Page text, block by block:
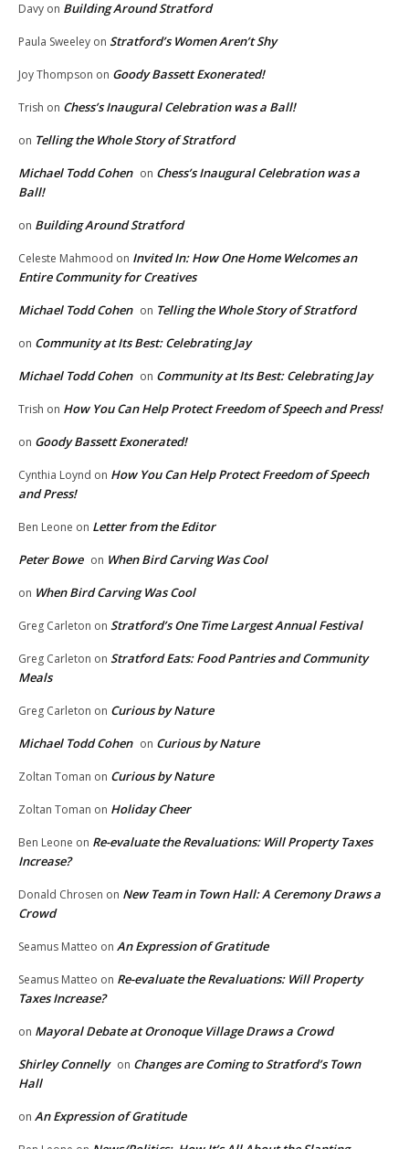
Davy on Building Around Stratford
Paula Sweeley on Stratford’s Women Aren’t Shy
Joy Thompson on Goody Bassett Exonerated!
Trish on Chess’s Inaugural Celebration was a Ball!
on Telling the Whole Story of Stratford
Michael Todd Cohen on Chess’s Inaugural Celebration was a
Ball!
on Building Around Stratford
Celeste Mahmood on Invited In: How One Home Welcomes an
Entire Community for Creatives
Michael Todd Cohen on Telling the Whole Story of Stratford
on Community at Its Best: Celebrating Jay
Michael Todd Cohen on Community at Its Best: Celebrating Jay
Trish on How You Can Help Protect Freedom of Speech and Press!
on Goody Bassett Exonerated!
Cynthia Loynd on How You Can Help Protect Freedom of Speech
and Press!
Ben Leone on Letter from the Editor
Peter Bowe on When Bird Carving Was Cool
on When Bird Carving Was Cool
Greg Carleton on Stratford’s One Time Largest Annual Festival
Greg Carleton on Stratford Eats: Food Pantries and Community
Meals
Greg Carleton on Curious by Nature
Michael Todd Cohen on Curious by Nature
Zoltan Toman on Curious by Nature
Zoltan Toman on Holiday Cheer
Ben Leone on Re-evaluate the Revaluations: Will Property Taxes
Increase?
Donald Chrosen on New Team in Town Hall: A Ceremony Draws a
Crowd
Seamus Matteo on An Expression of Gratitude
Seamus Matteo on Re-evaluate the Revaluations: Will Property
Taxes Increase?
on Mayoral Debate at Oronoque Village Draws a Crowd
Shirley Connelly on Changes are Coming to Stratford’s Town
Hall
on An Expression of Gratitude